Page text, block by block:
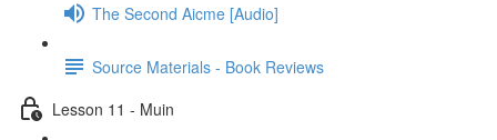
The Second Aicme [Audio]
Source Materials - Book Reviews
Lesson 11 - Muin